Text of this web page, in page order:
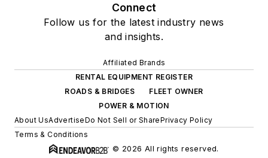
Connect
Follow us for the latest industry news
and insights.
Affiliated Brands
RENTAL EQUIPMENT REGISTER
ROADS & BRIDGES
FLEET OWNER
POWER & MOTION
About UsAdvertiseDo Not Sell or SharePrivacy Policy
Terms & Conditions
© 2026 All rights reserved.